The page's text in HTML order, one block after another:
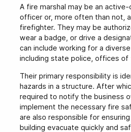
A fire marshal may be an
officer or, more often than not,
firefighter. They may be
wear a badge, or drive a
can include working for a
including state police, offices
Their primary responsibility is
hazards in a structure. After
required to notify the business
implement the necessary fire
are also responsible for
building evacuate quickly and